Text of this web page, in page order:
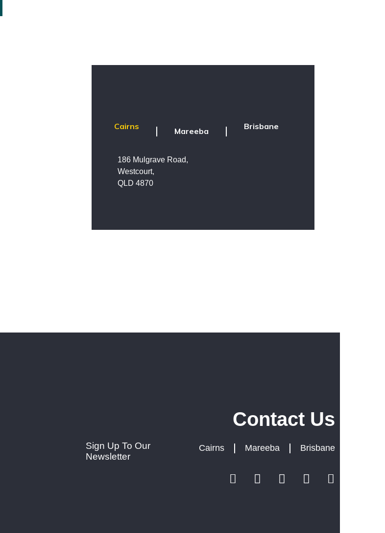
Cairns Mareeba Brisbane
186 Mulgrave Road,
Westcourt,
QLD 4870
Contact Us
Cairns Mareeba Brisbane
Sign Up To Our
Newsletter